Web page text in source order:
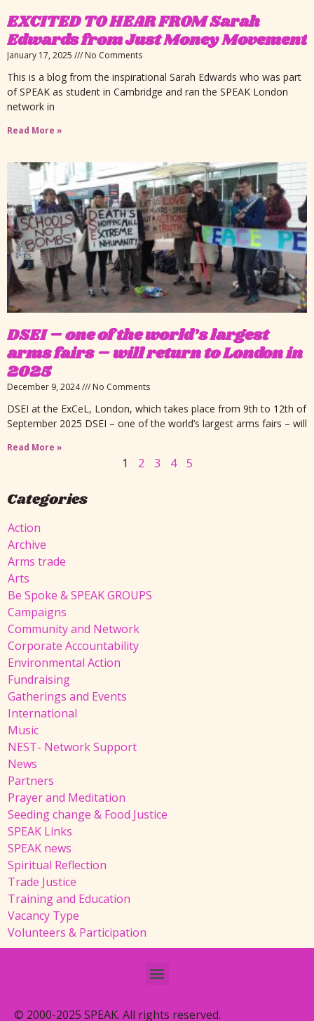
EXCITED TO HEAR FROM Sarah
Edwards from Just Money Movement
January 17, 2025 No Comments
This is a blog from the inspirational Sarah Edwards who was part
of SPEAK as student in Cambridge and ran the SPEAK London
network in
Read More »
DSEI – one of the world’s largest
arms fairs – will return to London in
2025
December 9, 2024 No Comments
DSEI at the ExCeL, London, which takes place from 9th to 12th of
September 2025 DSEI – one of the world’s largest arms fairs – will
Read More »
1 2 3 4 5
Categories
Action
Archive
Arms trade
Arts
Be Spoke & SPEAK GROUPS
Campaigns
Community and Network
Corporate Accountability
Environmental Action
Fundraising
Gatherings and Events
International
Music
NEST- Network Support
News
Partners
Prayer and Meditation
Seeding change & Food Justice
SPEAK Links
SPEAK news
Spiritual Reflection
Trade Justice
Training and Education
Vacancy Type
Volunteers & Participation
© 2000-2025 SPEAK. All rights reserved.